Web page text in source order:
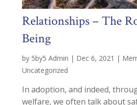
Relationships – The
Being
by 5by5 Admin | Dec 6, 2021 |
Uncategorized
In adoption, and indeed,
welfare, we often talk about